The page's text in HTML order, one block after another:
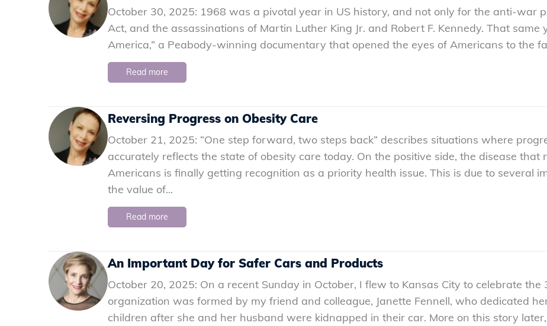
October 30, 2025: 1968 was a pivotal year in US history, and not only for the anti-war
Act, and the assassinations of Martin Luther King Jr. and Robert F. Kennedy. That same
America,” a Peabody-winning documentary that opened the eyes of Americans to the
Read more
Reversing Progress on Obesity Care
October 21, 2025: “One step forward, two steps back” describes situations where
accurately reflects the state of obesity care today. On the positive side, the disease
Americans is finally getting recognition as a priority health issue. This is due to several
the value of...
Read more
An Important Day for Safer Cars and Products
October 20, 2025: On a recent Sunday in October, I flew to Kansas City to celebrate
organization was formed by my friend and colleague, Janette Fennell, who dedicated
children after she and her husband were kidnapped in their car. More on this story later,